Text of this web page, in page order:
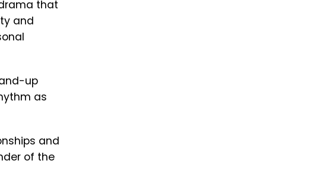
that
and
up
as
and
of the